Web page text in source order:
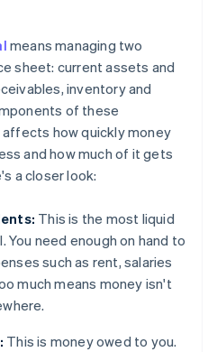
means managing two
sheet: current assets and
inventory and
of these
how quickly money
and how much of it gets
a closer look:
This is the most liquid
need enough on hand to
such as rent, salaries
much means money isn't
This is money owed to you.